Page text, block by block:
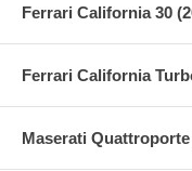
Ferrari California 30
Ferrari California
Maserati Quattroporte